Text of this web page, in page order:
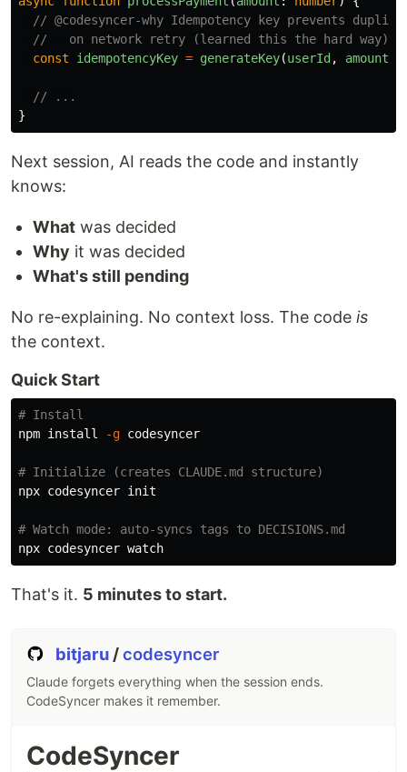
// @codesyncer-why Idempotency key prevents
//   on network retry (learned this the hard way)
const
idempotencyKey = generateKey(userId , amount
// ...
}
Next session, AI reads the code and instantly
knows:
What was decided
Why it was decided
What's still pending
No re-explaining. No context loss. The code is
the context.
Quick Start
# Install
npm install -g codesyncer
# Initialize (creates CLAUDE.md structure)
npx codesyncer init
# Watch mode: auto-syncs tags to DECISIONS.md
That's it. 5 minutes to start.
bitjaru /codesyncer
Claude forgets everything when the session ends.
CodeSyncer makes it remember.
CodeSyncer